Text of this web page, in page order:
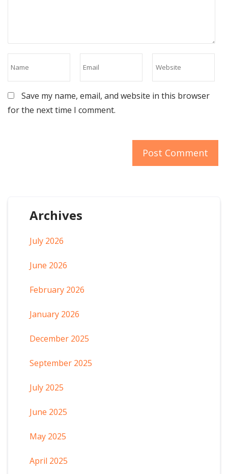
Save my name, email, and website in this browser
for the next time I comment.
Archives
July 2026
June 2026
February 2026
January 2026
December 2025
September 2025
July 2025
June 2025
May 2025
April 2025